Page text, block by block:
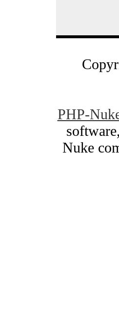
PHP-
Nuke